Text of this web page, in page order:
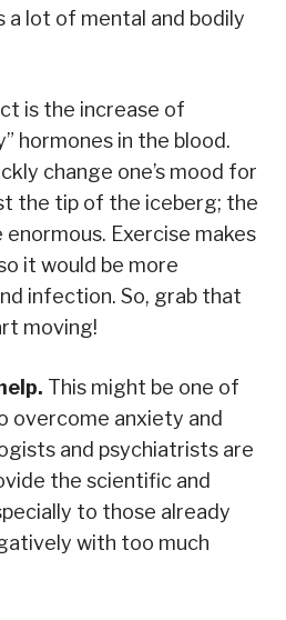
a lot of mental and bodily
is the increase of
hormones in the blood.
change one’s mood for
the tip of the iceberg; the
Exercise makes
it would be more
infection. So, grab that
moving!
This might be one of
overcome anxiety and
and psychiatrists are
the scientific and
to those already
with too much